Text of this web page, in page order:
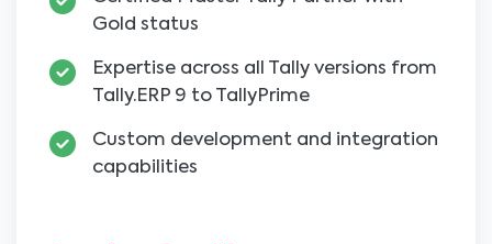
Gold status
Expertise across all Tally versions from
Tally.ERP 9 to TallyPrime
Custom development and integration
capabilities